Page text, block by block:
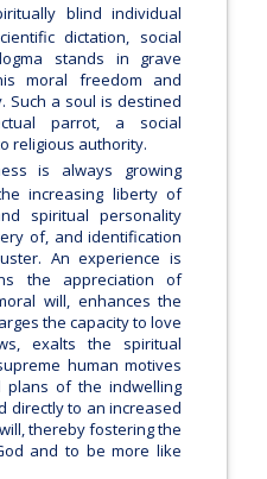
blind individual
dictation, social
stands in grave
moral freedom and
Such a soul is destined
parrot, a social
religious authority.
is always growing
increasing liberty of
spiritual personality
of, and identification
An experience is
the appreciation of
will, enhances the
the capacity to love
exalts the spiritual
human motives
of the indwelling
directly to an increased
thereby fostering the
and to be more like